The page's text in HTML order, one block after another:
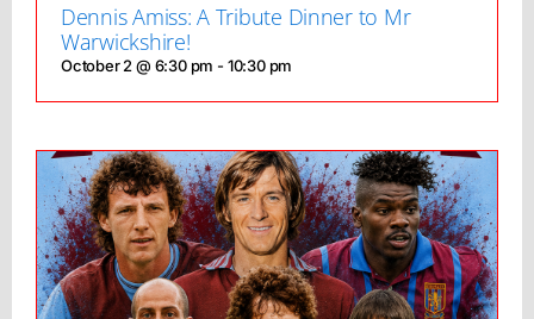
Dennis Amiss: A Tribute Dinner to Mr
Warwickshire!
October 2 @ 6:30 pm - 10:30 pm